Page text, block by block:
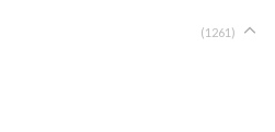
(1261)